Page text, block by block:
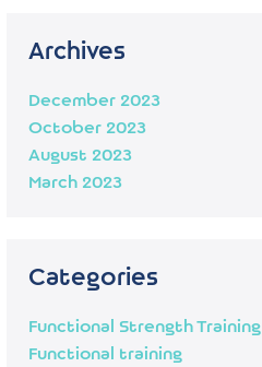
Archives
December 2023
October 2023
August 2023
March 2023
Categories
Functional Strength Training
Functional training